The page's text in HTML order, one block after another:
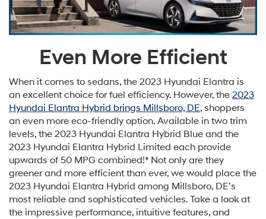
Even More Efficient
When it comes to sedans, the 2023 Hyundai Elantra is
an excellent choice for fuel efficiency. However, the 2023
Hyundai Elantra Hybrid brings Millsboro, DE, shoppers
an even more eco-friendly option. Available in two trim
levels, the 2023 Hyundai Elantra Hybrid Blue and the
2023 Hyundai Elantra Hybrid Limited each provide
upwards of 50 MPG combined!* Not only are they
greener and more efficient than ever, we would place the
2023 Hyundai Elantra Hybrid among Millsboro, DE’s
most reliable and sophisticated vehicles. Take a look at
the impressive performance, intuitive features, and